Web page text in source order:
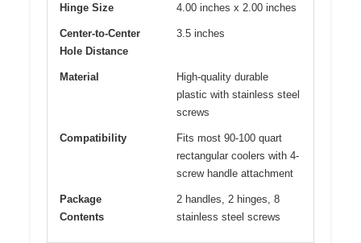
Hinge Size 4.00 inches x 2.00 inches
Center-to-Center
Hole Distance
3.5 inches
Material
High-quality durable
plastic with stainless steel
screws
Compatibility
Fits most 90-100 quart
rectangular coolers with 4-
screw handle attachment
Package
Contents
2 handles, 2 hinges, 8
stainless steel screws